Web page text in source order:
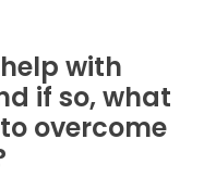
with
if so, what
overcome